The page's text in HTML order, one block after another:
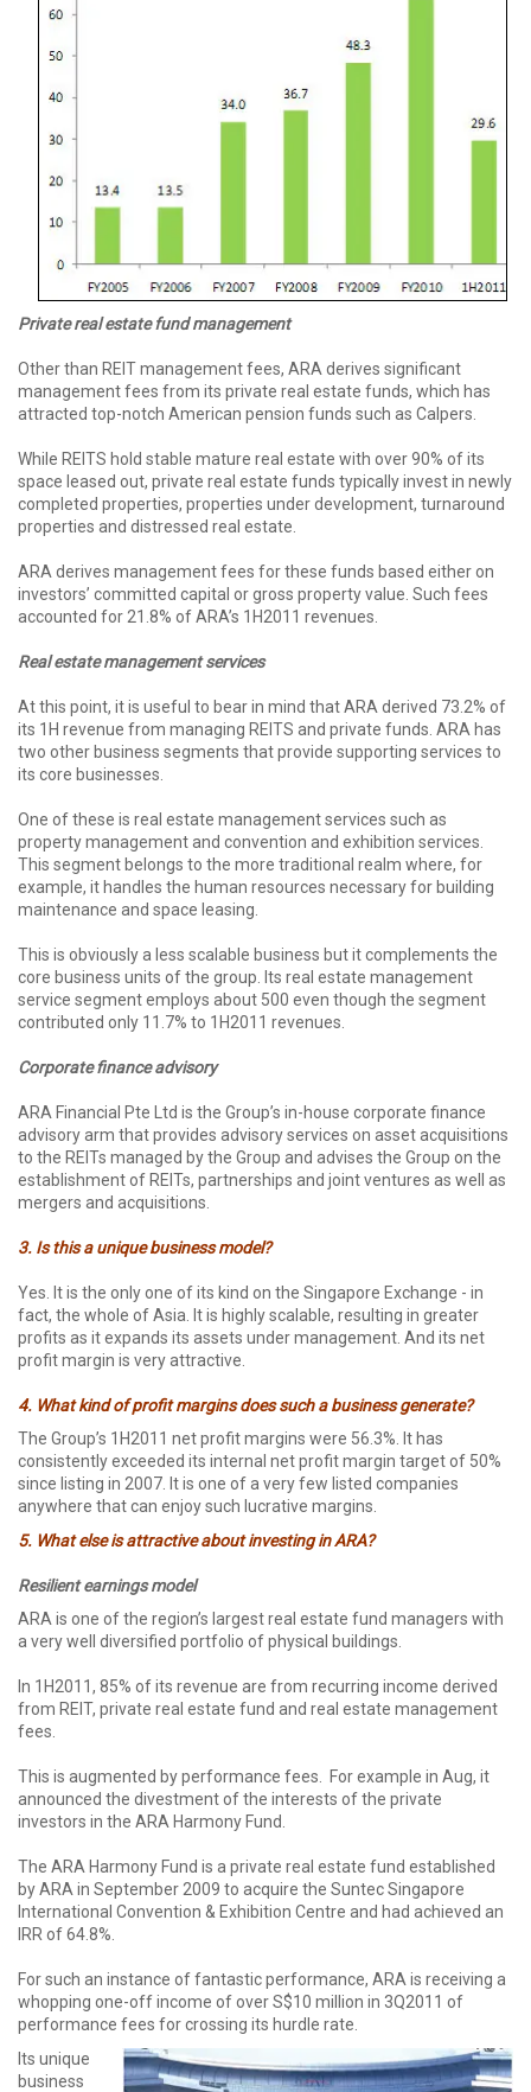
Private realestate fundmanagement
Other than REIT management fees, ARA derives significant
management fees from its private real estate funds, which has
attracted top-notch American pension funds such as Calpers.
While REITS hold stable mature real estate with over 90% of its
space leased out, private real estate funds typically invest in newly
completed properties, properties under development, turnaround
properties and distressed real estate.
ARA derives management fees for these funds based either on
investors’ committed capital or gross property value. Such fees
accounted for 21.8% of ARA’s 1H2011 revenues.
Real estate management services
At this point, it is useful to bear in mind that ARA derived 73.2% of
its 1H revenue from managing REITS and private funds. ARA has
two other business segments that provide supporting services to
its core businesses.
One of these is real estate management services such as
property management and convention and exhibition services.
This segment belongs to the more traditional realm where, for
example, it handles the human resources necessary for building
maintenance and space leasing.
This is obviously a less scalable business but it complements the
core business units of the group. Its real estate management
service segment employs about 500 even though the segment
contributed only 11.7% to 1H2011 revenues.
Corporate finance advisory
ARA Financial Pte Ltd is the Group’s in-house corporate finance
advisory arm that provides advisory services on asset acquisitions
to the REITs managed by the Group and advises the Group on the
establishment of REITs, partnerships and joint ventures as well as
mergers and acquisitions.
3. Is this a unique business model?
Yes. It is the only one of its kind on the Singapore Exchange - in
fact, the whole of Asia. It is highly scalable, resulting in greater
profits as it expands its assets under management. And its net
profit margin is very attractive.
4. What kind of profit margins does such a business generate?
The Group’s 1H2011 net profit margins were 56.3%. It has
consistently exceeded its internal net profit margin target of 50%
since listing in 2007. It is one of a very few listed companies
anywhere that can enjoy such lucrative margins.
5. What else is attractive about investing in ARA?
Resilient earnings model
ARA is one of the region’s largest real estate fund managers with
a very well diversified portfolio of physical buildings.
In 1H2011, 85% of its revenue are from recurring income derived
from REIT, private real estate fund and real estate management
fees.
This is augmented by performance fees. For example in Aug, it
announced the divestment of the interests of the private
investors in the ARA Harmony Fund.
The ARA Harmony Fund is a private real estate fund established
by ARA in September 2009 to acquire the Suntec Singapore
International Convention & Exhibition Centre and had achieved an
IRR of 64.8%.
For such an instance of fantastic performance, ARA is receiving a
whopping one-off income of over S$10 million in 3Q2011 of
performance fees for crossing its hurdle rate.
Its unique
business